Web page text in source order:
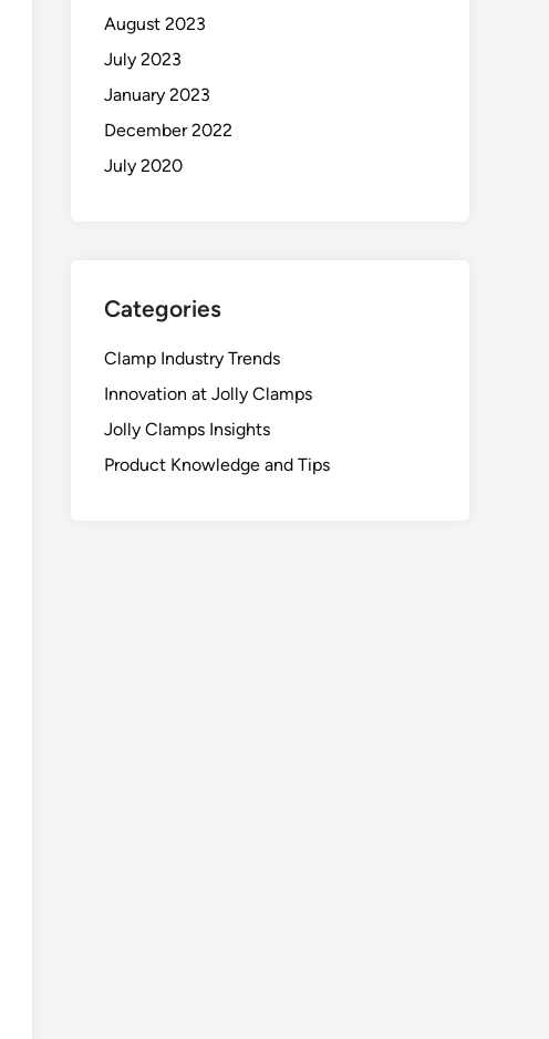
August 2023
July 2023
January 2023
December 2022
July 2020
Categories
Clamp Industry Trends
Innovation at Jolly Clamps
Jolly Clamps Insights
Product Knowledge and Tips